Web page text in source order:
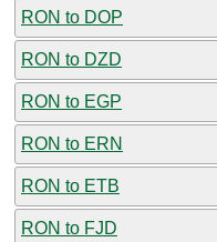
RON to DOP
RON to DZD
RON to EGP
RON to ERN
RON to ETB
RON to FJD